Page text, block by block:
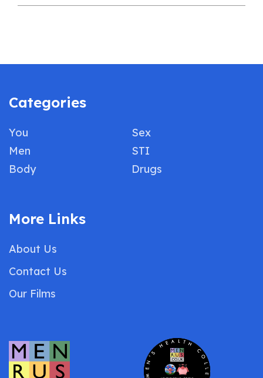
Categories
You
Men
Body
Sex
STI
Drugs
More Links
About Us
Contact Us
Our Films